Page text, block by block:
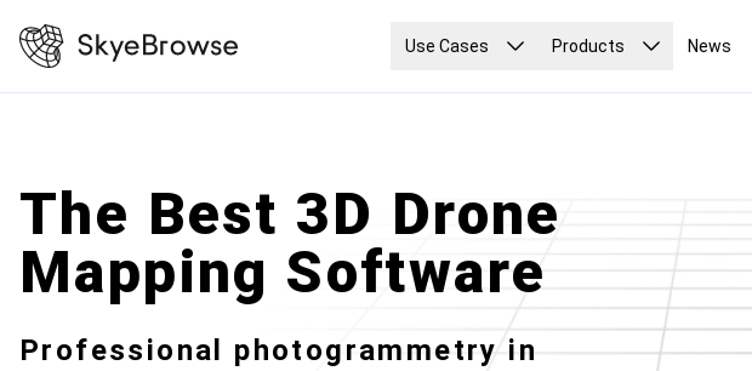
Use Cases Products News
The Best 3D Drone
Mapping Software
Professional photogrammetry in